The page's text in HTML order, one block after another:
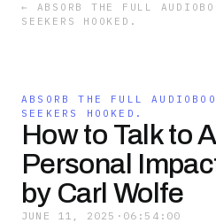
← ABSORB THE FULL
SEEKERS HOOKED.
ABSORB THE FULL
SEEKERS HOOKED.
How to Talk to
Personal
by Carl Wolfe
JUNE 11, 2025 · 06:54:00